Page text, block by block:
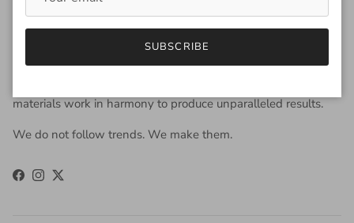
view gloves as an accessory that is worn year-round to be
fashionable, and occasionally, to keep the hands warm. Our
approach to design is derived from the fusion of old-world
materials work in harmony to produce unparalleled results.
We do not follow trends. We make them.
Facebook
Instagram
Twitter
SUBSCRIBE